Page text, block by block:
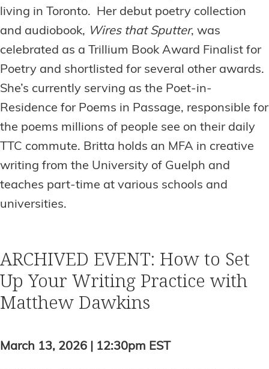
living in Toronto. Her debut poetry collection
and audiobook, Wires that Sputter, was
celebrated as a Trillium Book Award Finalist for
Poetry and shortlisted for several other awards.
She’s currently serving as the Poet-in-
Residence for Poems in Passage, responsible for
the poems millions of people see on their daily
TTC commute. Britta holds an MFA in creative
writing from the University of Guelph and
teaches part-time at various schools and
universities.
ARCHIVED EVENT: How to Set
Up Your Writing Practice with
Matthew Dawkins
March 13, 2026 | 12:30pm EST